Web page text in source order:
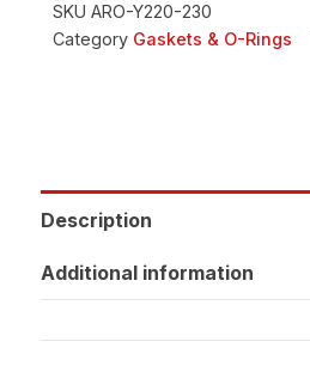
SKU ARO-Y220-230
Category Gaskets & O-Rings
Description
Additional information